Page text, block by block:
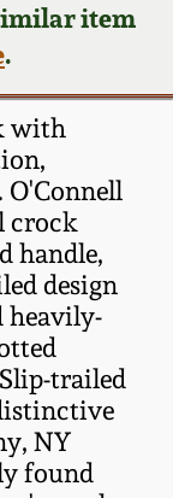
item
.
with
O'Connell
crock
handle,
design
heavily-
trailed
NY
found